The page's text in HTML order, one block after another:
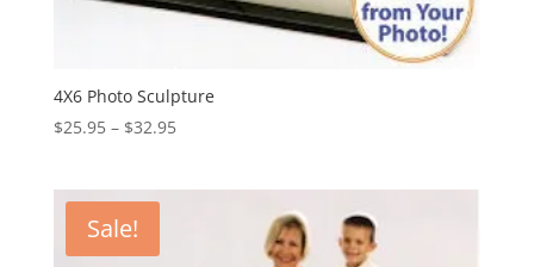
4X6 Photo Sculpture
$25.95 – $32.95Price
Sale!